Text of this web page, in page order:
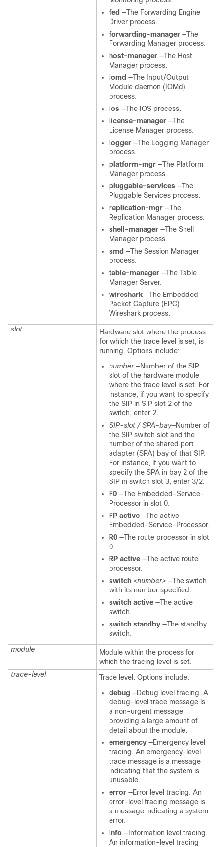
fed —The Forwarding Engine
Driver process.
forwarding-manager —The
Forwarding Manager process.
host-manager —The Host
Manager process.
iomd —The Input/Output
Module daemon (IOMd)
process.
ios —The IOS process.
license-manager —The
License Manager process.
logger —The Logging Manager
process.
platform-mgr —The Platform
Manager process.
pluggable-services —The
Pluggable Services process.
replication-mgr —The
Replication Manager process.
shell-manager —The Shell
Manager process.
smd —The Session Manager
process.
table-manager —The Table
Manager Server.
wireshark —The Embedded
Packet Capture (EPC)
Wireshark process.
slot
Hardware slot where the process
for which the trace level is set, is
running. Options include:
number —Number of the SIP
slot of the hardware module
where the trace level is set. For
instance, if you want to specify
the SIP in SIP slot 2 of the
switch, enter 2.
SIP-slot / SPA-bay—Number of
the SIP switch slot and the
number of the shared port
adapter (SPA) bay of that SIP.
For instance, if you want to
specify the SPA in bay 2 of the
SIP in switch slot 3, enter 3/2.
F0 —The Embedded-Service-
Processor in slot 0.
FP active —The active
Embedded-Service-Processor.
R0 —The route processor in slot
0.
RP active —The active route
processor.
switch <number> —The switch
with its number specified.
switch active —The active
switch.
switch standby —The standby
switch.
module
Module within the process for
which the tracing level is set.
trace-level
Trace level. Options include:
debug —Debug level tracing. A
debug-level trace message is
a non-urgent message
providing a large amount of
detail about the module.
emergency —Emergency level
tracing. An emergency-level
trace message is a message
indicating that the system is
unusable.
error —Error level tracing. An
error-level tracing message is
a message indicating a system
error.
info —Information level tracing.
An information-level tracing